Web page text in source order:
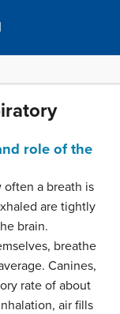
role of the
often a breath is
are tightly
brain.
breathe
Canines,
rate of about
air fills